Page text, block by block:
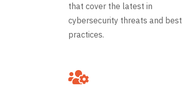
that cover the latest in
cybersecurity threats and best
practices.
